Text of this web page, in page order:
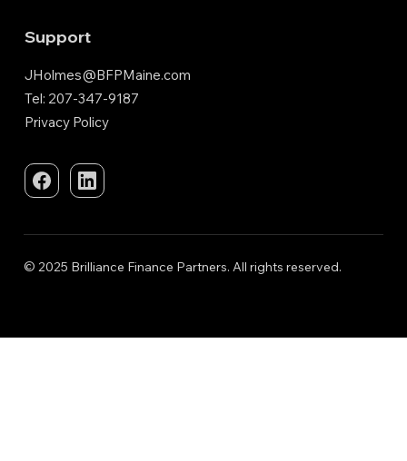
© 2025 Brilliance Finance Partners. All rights reserved.
Support
JHolmes@BFPMaine.com
Tel: 207-347-9187
Privacy Policy